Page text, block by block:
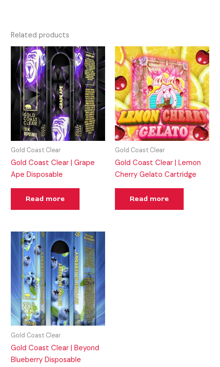
Related products
Gold Coast Clear
Gold Coast Clear | Grape
Ape Disposable
Read more
Gold Coast Clear
Gold Coast Clear | Lemon
Cherry Gelato Cartridge
Read more
Gold Coast Clear
Gold Coast Clear | Beyond
Blueberry Disposable